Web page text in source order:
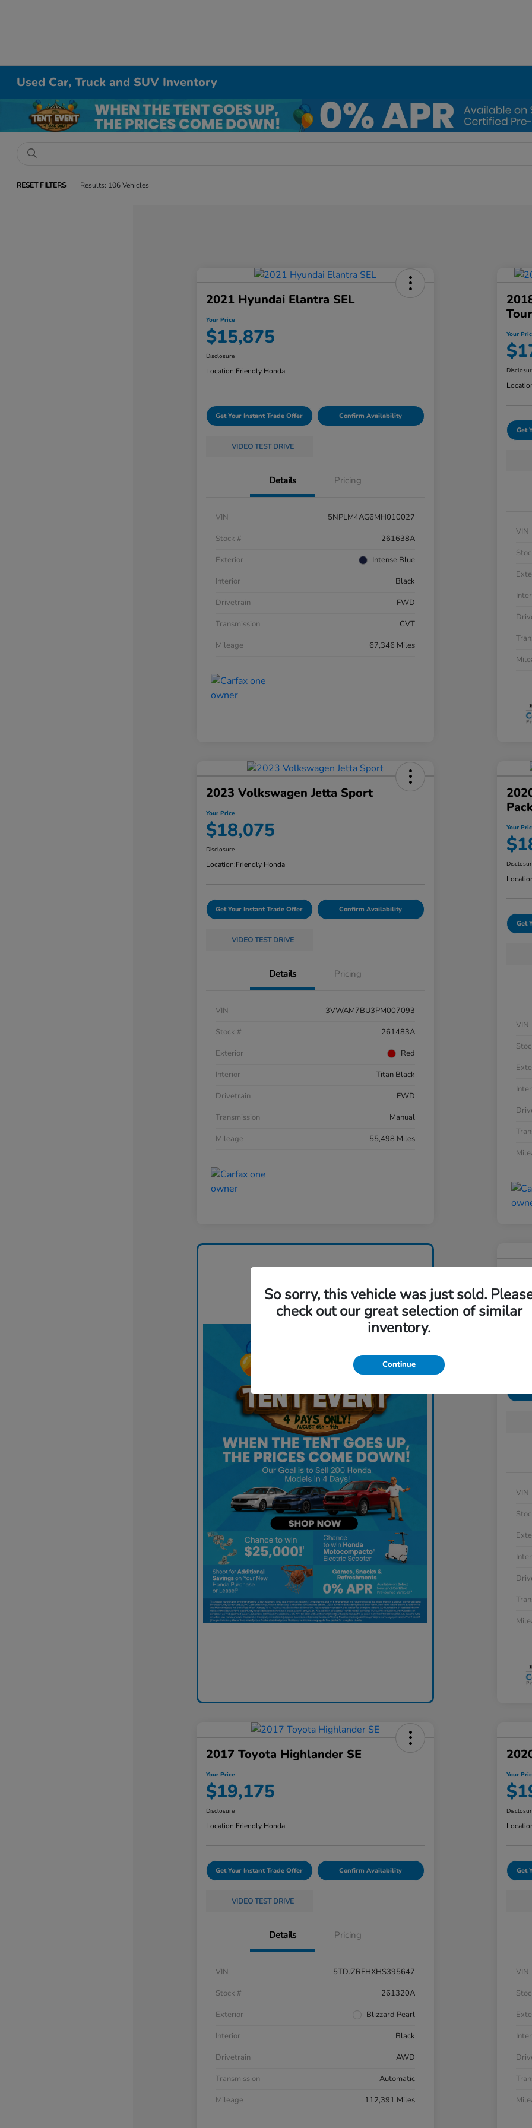
Used Car, Truck and SUV Inventory
RESET FILTERS Results: 106 Vehicles
2021 Hyundai Elantra SEL
Your Price
$15,875
Disclosure
Location:Friendly Honda
Get Your Instant Trade Offer Confirm Availability
VIDEO TEST DRIVE
Details Pricing
VIN
5NPLM4AG6MH010027
Stock #
261638A
Exterior
Intense Blue
Interior
Black
Drivetrain
FWD
Transmission
CVT
Mileage
67,346 Miles
Your
Get
VIN
2023 Volkswagen Jetta Sport
Your Price
$18,075
Disclosure
Location:Friendly Honda
Get Your Instant Trade Offer Confirm Availability
VIDEO TEST DRIVE
Details Pricing
VIN
3VWAM7BU3PM007093
Stock #
261483A
Exterior
Red
Interior
Titan Black
Drivetrain
FWD
Transmission
Manual
Mileage
55,498 Miles
Your
Get
VIN
Your
Get
VIN
2017 Toyota Highlander SE
Your Price
$19,175
Disclosure
Location:Friendly Honda
Get Your Instant Trade Offer Confirm Availability
VIDEO TEST DRIVE
Details Pricing
VIN
5TDJZRFHXHS395647
Stock #
261320A
Exterior
Blizzard Pearl
Interior
Black
Drivetrain
AWD
Transmission
Automatic
Mileage
112,391 Miles
Your
Get
VIN
So sorry, this vehicle was just sold.
check out our great selection of similar
inventory.
Continue